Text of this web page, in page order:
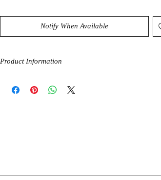
Notify When Available
Product Information
amplify and apurify energy as well as intention. It can